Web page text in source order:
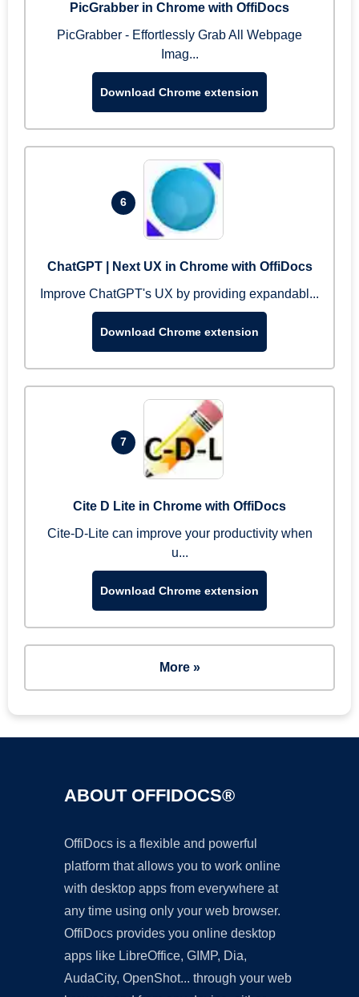
PicGrabber in Chrome with OffiDocs
PicGrabber - Effortlessly Grab All Webpage
Imag...
Download Chrome extension
6
ChatGPT | Next UX in Chrome with OffiDocs
Improve ChatGPT's UX by providing expandabl...
Download Chrome extension
7
Cite D Lite in Chrome with OffiDocs
Cite-D-Lite can improve your productivity when
u...
Download Chrome extension
More »
ABOUT OFFIDOCS®
OffiDocs is a flexible and powerful
platform that allows you to work online
with desktop apps from everywhere at
any time using only your web browser.
OffiDocs provides you online desktop
apps like LibreOffice, GIMP, Dia,
AudaCity, OpenShot... through your web